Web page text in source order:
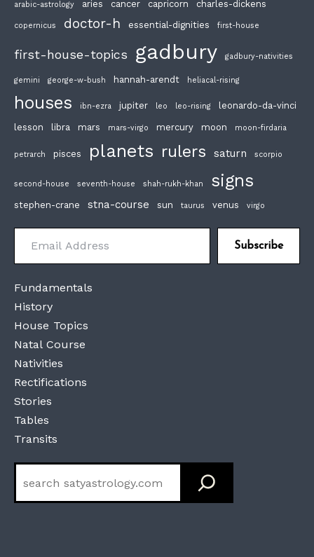
arabic-astrology aries cancer capricorn charles-dickens
copernicus doctor-h essential-dignities first-house
first-house-topics gadbury gadbury-nativities
gemini george-w-bush hannah-arendt heliacal-rising
houses ibn-ezra jupiter leo leo-rising leonardo-da-vinci
lesson libra mars mars-virgo mercury moon moon-firdaria
petrarch pisces planets rulers saturn scorpio
second-house seventh-house shah-rukh-khan signs
stephen-crane stna-course sun taurus venus virgo
Email Address
Subscribe
Fundamentals
History
House Topics
Natal Course
Nativities
Rectifications
Stories
Tables
Transits